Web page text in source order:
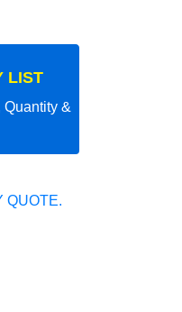
LIST
Quantity &
QUOTE.